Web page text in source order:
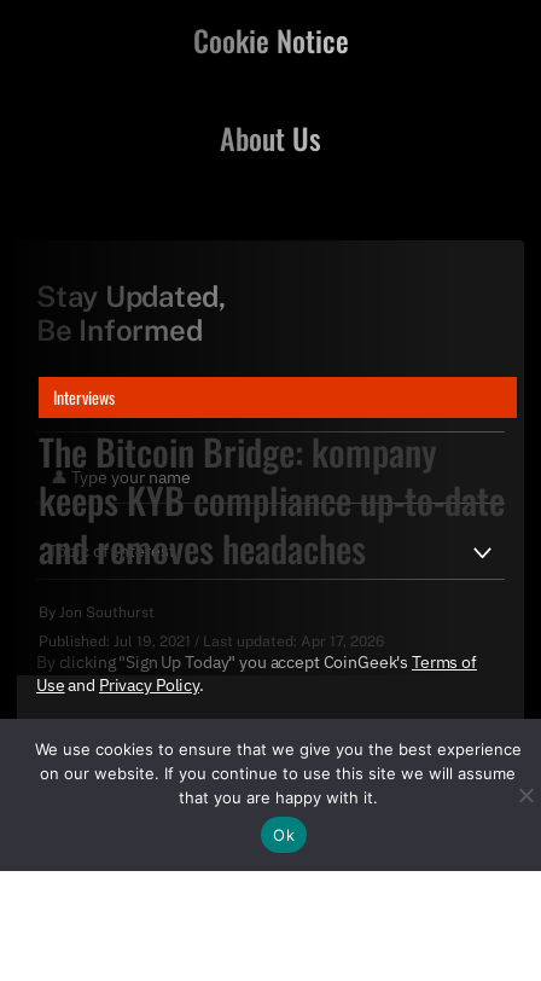
Interviews
The Bitcoin Bridge: kompany
keeps KYB compliance up-to-date
and removes headaches
By Jon Southurst
Published: Jul 19, 2021 / Last updated: Apr 17, 2026
About Us
Cookie Notice
Stay Updated,
Be Informed
By clicking "Sign Up Today" you accept CoinGeek's Terms of
Useand Privacy Policy.
We use cookies to ensure that we give you the best experience
on our website. If you continue to use this site we will assume
that you are happy with it.
Ok